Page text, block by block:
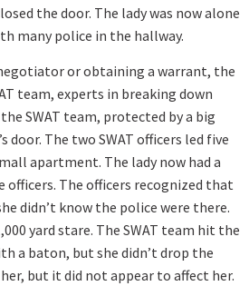
the door. The lady was now alone
many police in the hallway.
or obtaining a warrant, the
team, experts in breaking down
SWAT team, protected by a big
door. The two SWAT officers led five
apartment. The lady now had a
officers. The officers recognized that
didn’t know the police were there.
yard stare. The SWAT team hit the
a baton, but she didn’t drop the
but it did not appear to affect her.